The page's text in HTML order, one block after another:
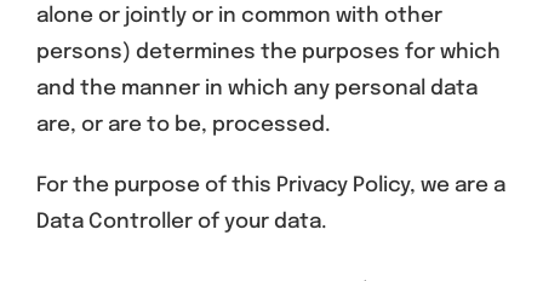
alone or jointly or in common with other
persons) determines the purposes for which
and the manner in which any personal data
are, or are to be, processed.
For the purpose of this Privacy Policy, we are a
Data Controller of your data.